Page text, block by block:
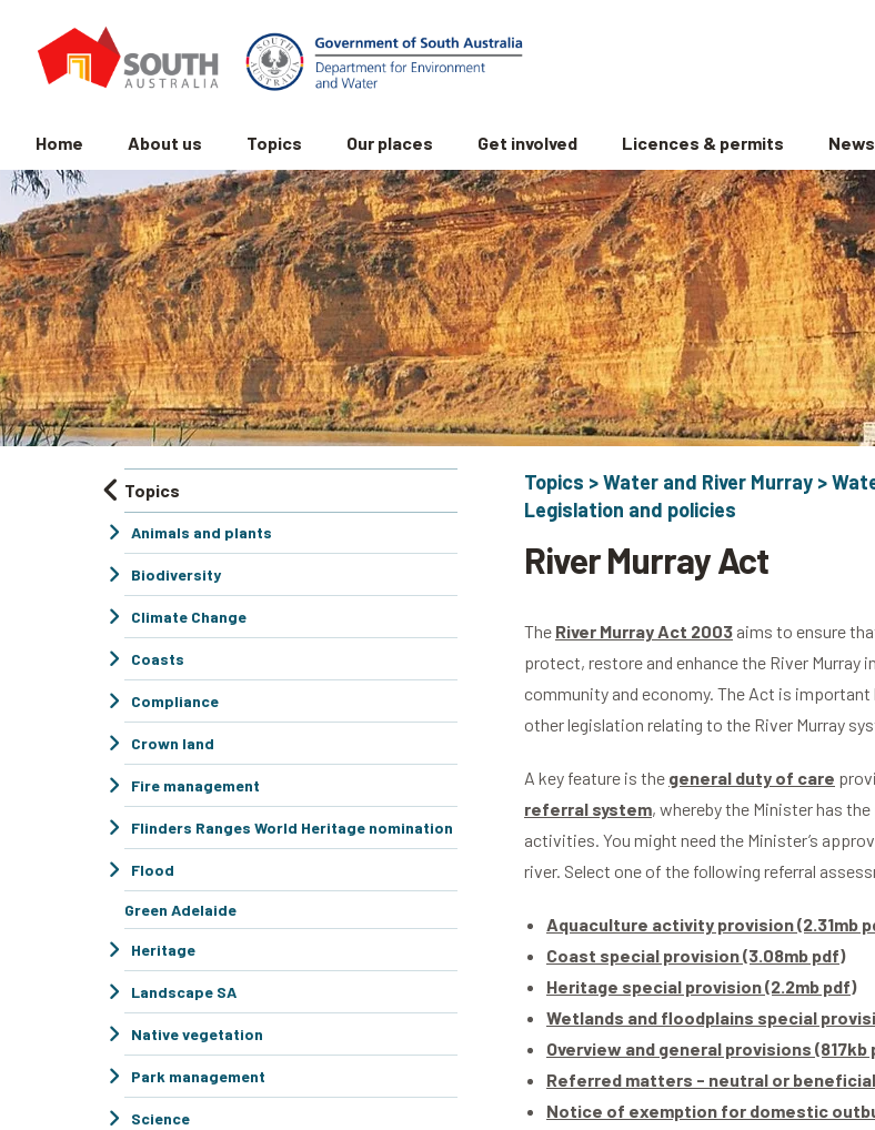
Home About us Topics Our places Get involved Licences & permits News
Topics
Animals and plants
Biodiversity
Climate Change
Coasts
Compliance
Crown land
Fire management
Flinders Ranges World Heritage nomination
Flood
Green Adelaide
Heritage
Landscape SA
Native vegetation
Park management
Science
Topics >Water and River Murray >
Legislation and policies
River Murray Act
The River Murray Act 2003 aims to ensure
protect, restore and enhance the River
community and economy. The Act is
other legislation relating to the River Murray
A key feature is the general duty of care
referral system, whereby the Minister has
activities. You might need the Minister’s
river. Select one of the following referral
Aquaculture activity provision (2.31mb
Coast special provision (3.08mb pdf)
Heritage special provision (2.2mb pdf)
Wetlands and floodplains special
Overview and general provisions (817kb
Referred matters - neutral or
Notice of exemption for domestic